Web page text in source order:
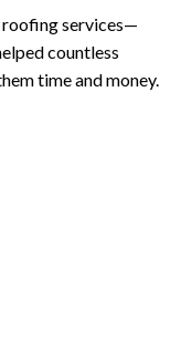
services—
countless
time and money.